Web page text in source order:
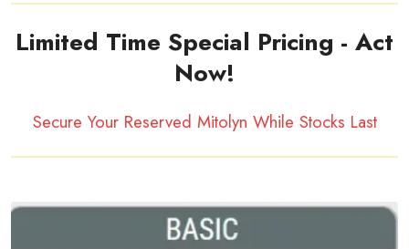
Limited Time Special Pricing - Act
Now!
Secure Your Reserved Mitolyn While Stocks Last